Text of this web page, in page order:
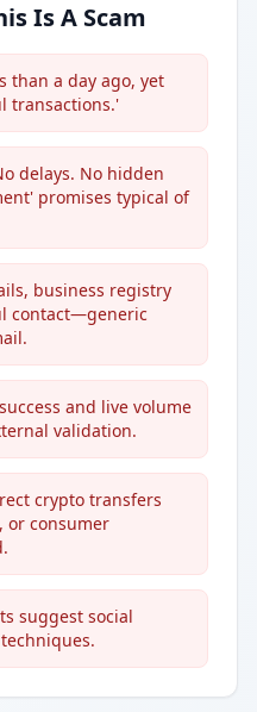
Is A Scam
than a day ago, yet
transactions.'
delays. No hidden
promises typical of
business registry
contact—generic
and live volume
validation.
crypto transfers
or consumer
suggest social